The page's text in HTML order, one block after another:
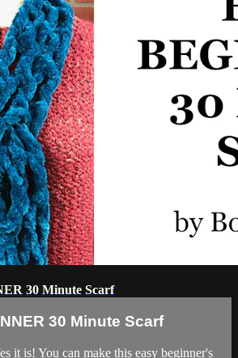
30 Minute Scarf
30 Minute Scarf
it is! You can make this easy beginner's